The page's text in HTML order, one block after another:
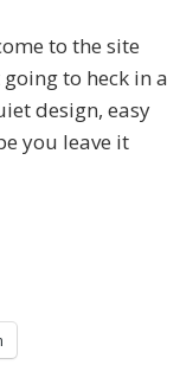
to the site
to heck in a
design, easy
you leave it